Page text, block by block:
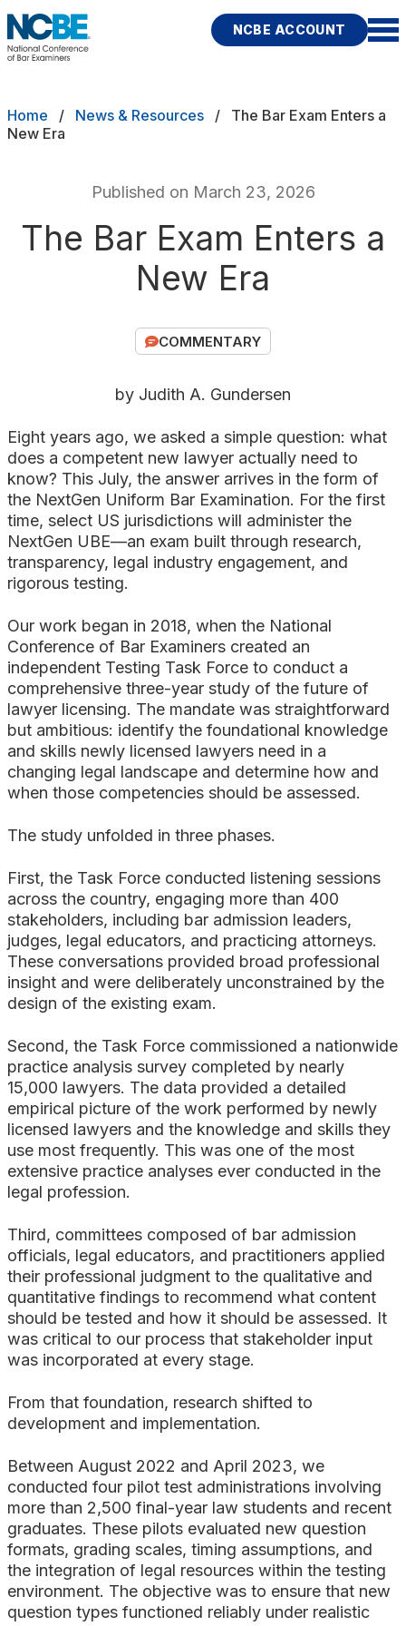
Skip to main content
NCBE ACCOUNT
Exams
Study Aids
Score Services
Character & Fitness
News & Resources Publications Research
Breadcrumb
Home News & Resources
The Bar Exam Enters a
New Era
Published on March 23, 2026
The Bar Exam Enters a
New Era
COMMENTARY
by Judith A. Gundersen
Eight years ago, we asked a simple question: what
does a competent new lawyer actually need to
know? This July, the answer arrives in the form of
the NextGen Uniform Bar Examination. For the first
time, select US jurisdictions will administer the
NextGen UBE—an exam built through research,
transparency, legal industry engagement, and
rigorous testing.
Our work began in 2018, when the National
Conference of Bar Examiners created an
independent Testing Task Force to conduct a
comprehensive three-year study of the future of
lawyer licensing. The mandate was straightforward
but ambitious: identify the foundational knowledge
and skills newly licensed lawyers need in a
changing legal landscape and determine how and
when those competencies should be assessed.
The study unfolded in three phases.
First, the Task Force conducted listening sessions
across the country, engaging more than 400
stakeholders, including bar admission leaders,
judges, legal educators, and practicing attorneys.
These conversations provided broad professional
insight and were deliberately unconstrained by the
design of the existing exam.
Second, the Task Force commissioned a nationwide
practice analysis survey completed by nearly
15,000 lawyers. The data provided a detailed
empirical picture of the work performed by newly
licensed lawyers and the knowledge and skills they
use most frequently. This was one of the most
extensive practice analyses ever conducted in the
legal profession.
Third, committees composed of bar admission
officials, legal educators, and practitioners applied
their professional judgment to the qualitative and
quantitative findings to recommend what content
should be tested and how it should be assessed. It
was critical to our process that stakeholder input
was incorporated at every stage.
From that foundation, research shifted to
development and implementation.
Between August 2022 and April 2023, we
conducted four pilot test administrations involving
more than 2,500 final-year law students and recent
graduates. These pilots evaluated new question
formats, grading scales, timing assumptions, and
the integration of legal resources within the testing
environment. The objective was to ensure that new
question types functioned reliably under realistic